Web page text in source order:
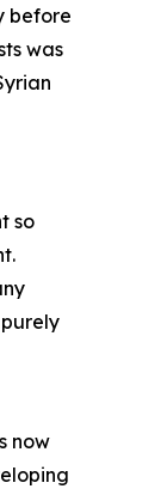
before
was
so
now